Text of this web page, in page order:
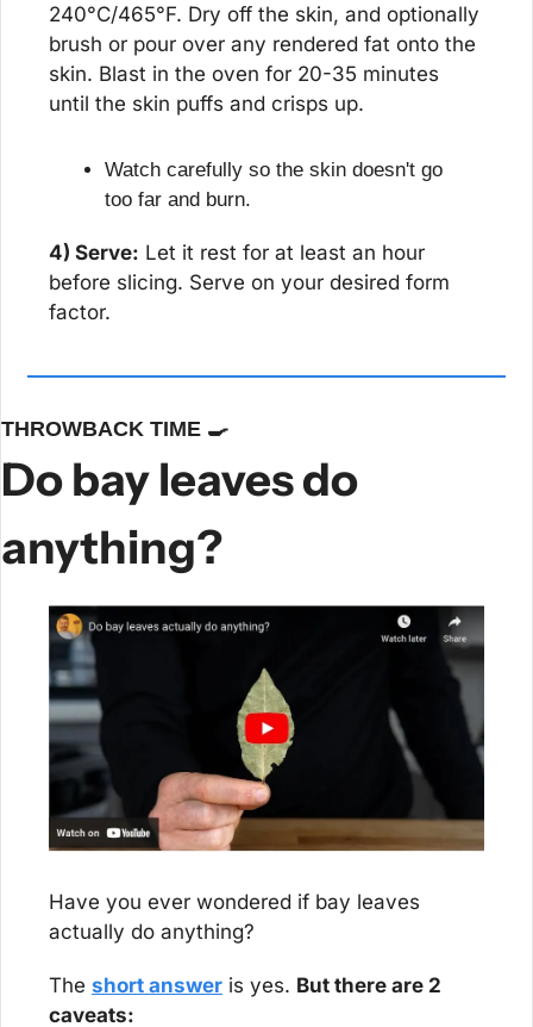
240°C/465°F. Dry off the skin, and optionally
brush or pour over any rendered fat onto the
skin. Blast in the oven for 20-35 minutes
until the skin puffs and crisps up.
Watch carefully so the skin doesn't go
too far and burn.
4) Serve: Let it rest for at least an hour
before slicing. Serve on your desired form
factor.
THROWBACK TIME 🍳
Do bay leaves do
anything?
Have you ever wondered if bay leaves
actually do anything?
The short answer is yes. But there are 2
caveats: